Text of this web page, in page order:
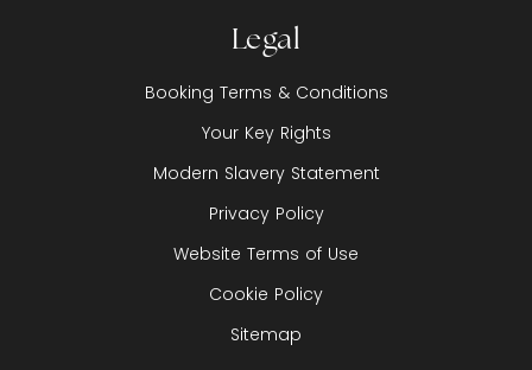
Legal
Booking Terms & Conditions
Your Key Rights
Modern Slavery Statement
Privacy Policy
Website Terms of Use
Cookie Policy
Sitemap